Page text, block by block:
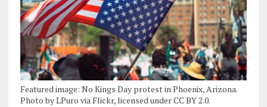
Featured image: No Kings Day protest in Phoenix, Arizona.
Photo by LPuro via Flickr, licensed under CC BY 2.0.